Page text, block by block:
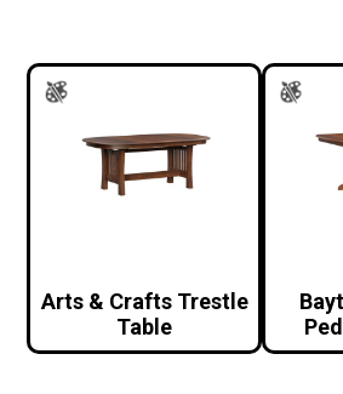
Arts & Crafts Trestle
Table